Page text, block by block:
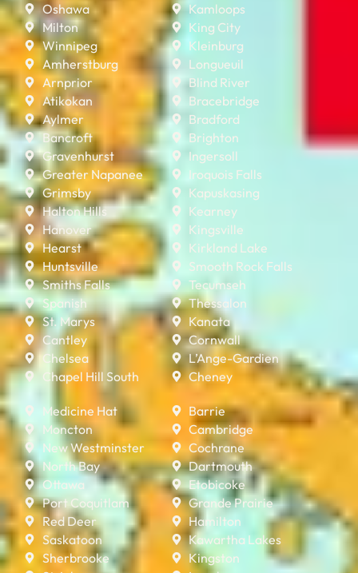
Oshawa
Milton
Winnipeg
Amherstburg
Arnprior
Atikokan
Aylmer
Bancroft
Gravenhurst
Greater Napanee
Grimsby
Halton Hills
Hanover
Hearst
Huntsville
Smiths Falls
Spanish
St. Marys
Cantley
Chelsea
Chapel Hill South
Kamloops
King City
Kleinburg
Longueuil
Blind River
Bracebridge
Bradford
Brighton
Ingersoll
Iroquois Falls
Kapuskasing
Kearney
Kingsville
Kirkland Lake
Smooth Rock Falls
Tecumseh
Thessalon
Kanata
Cornwall
L’Ange-Gardien
Cheney
Medicine Hat
Moncton
New Westminster
North Bay
Ottawa
Port Coquitlam
Red Deer
Saskatoon
Sherbrooke
Barrie
Cambridge
Cochrane
Dartmouth
Etobicoke
Grande Prairie
Hamilton
Kawartha Lakes
Kingston